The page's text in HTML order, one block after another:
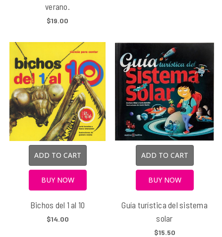
verano.
$19.00
ADD TO CART
BUY NOW
Bichos del 1 al 10
$14.00
ADD TO CART
BUY NOW
Guía turística del sistema
solar
$15.50